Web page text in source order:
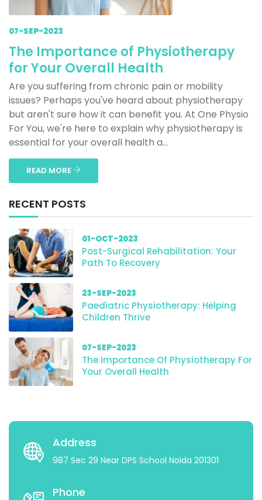
07-SEP-2023
The Importance of Physiotherapy
for Your Overall Health
Are you suffering from chronic pain or mobility
issues? Perhaps you've heard about physiotherapy
but aren't sure how it can benefit you. At One Physio
For You, we're here to explain why physiotherapy is
essential for your overall health a...
READ MORE
RECENT POSTS
01-OCT-2023
Post-Surgical Rehabilitation: Your
Path To Recovery
23-SEP-2023
Paediatric Physiotherapy: Helping
Children Thrive
07-SEP-2023
The Importance Of Physiotherapy For
Your Overall Health
Address
987 Sec 29 Near DPS School Noida 201301
Phone